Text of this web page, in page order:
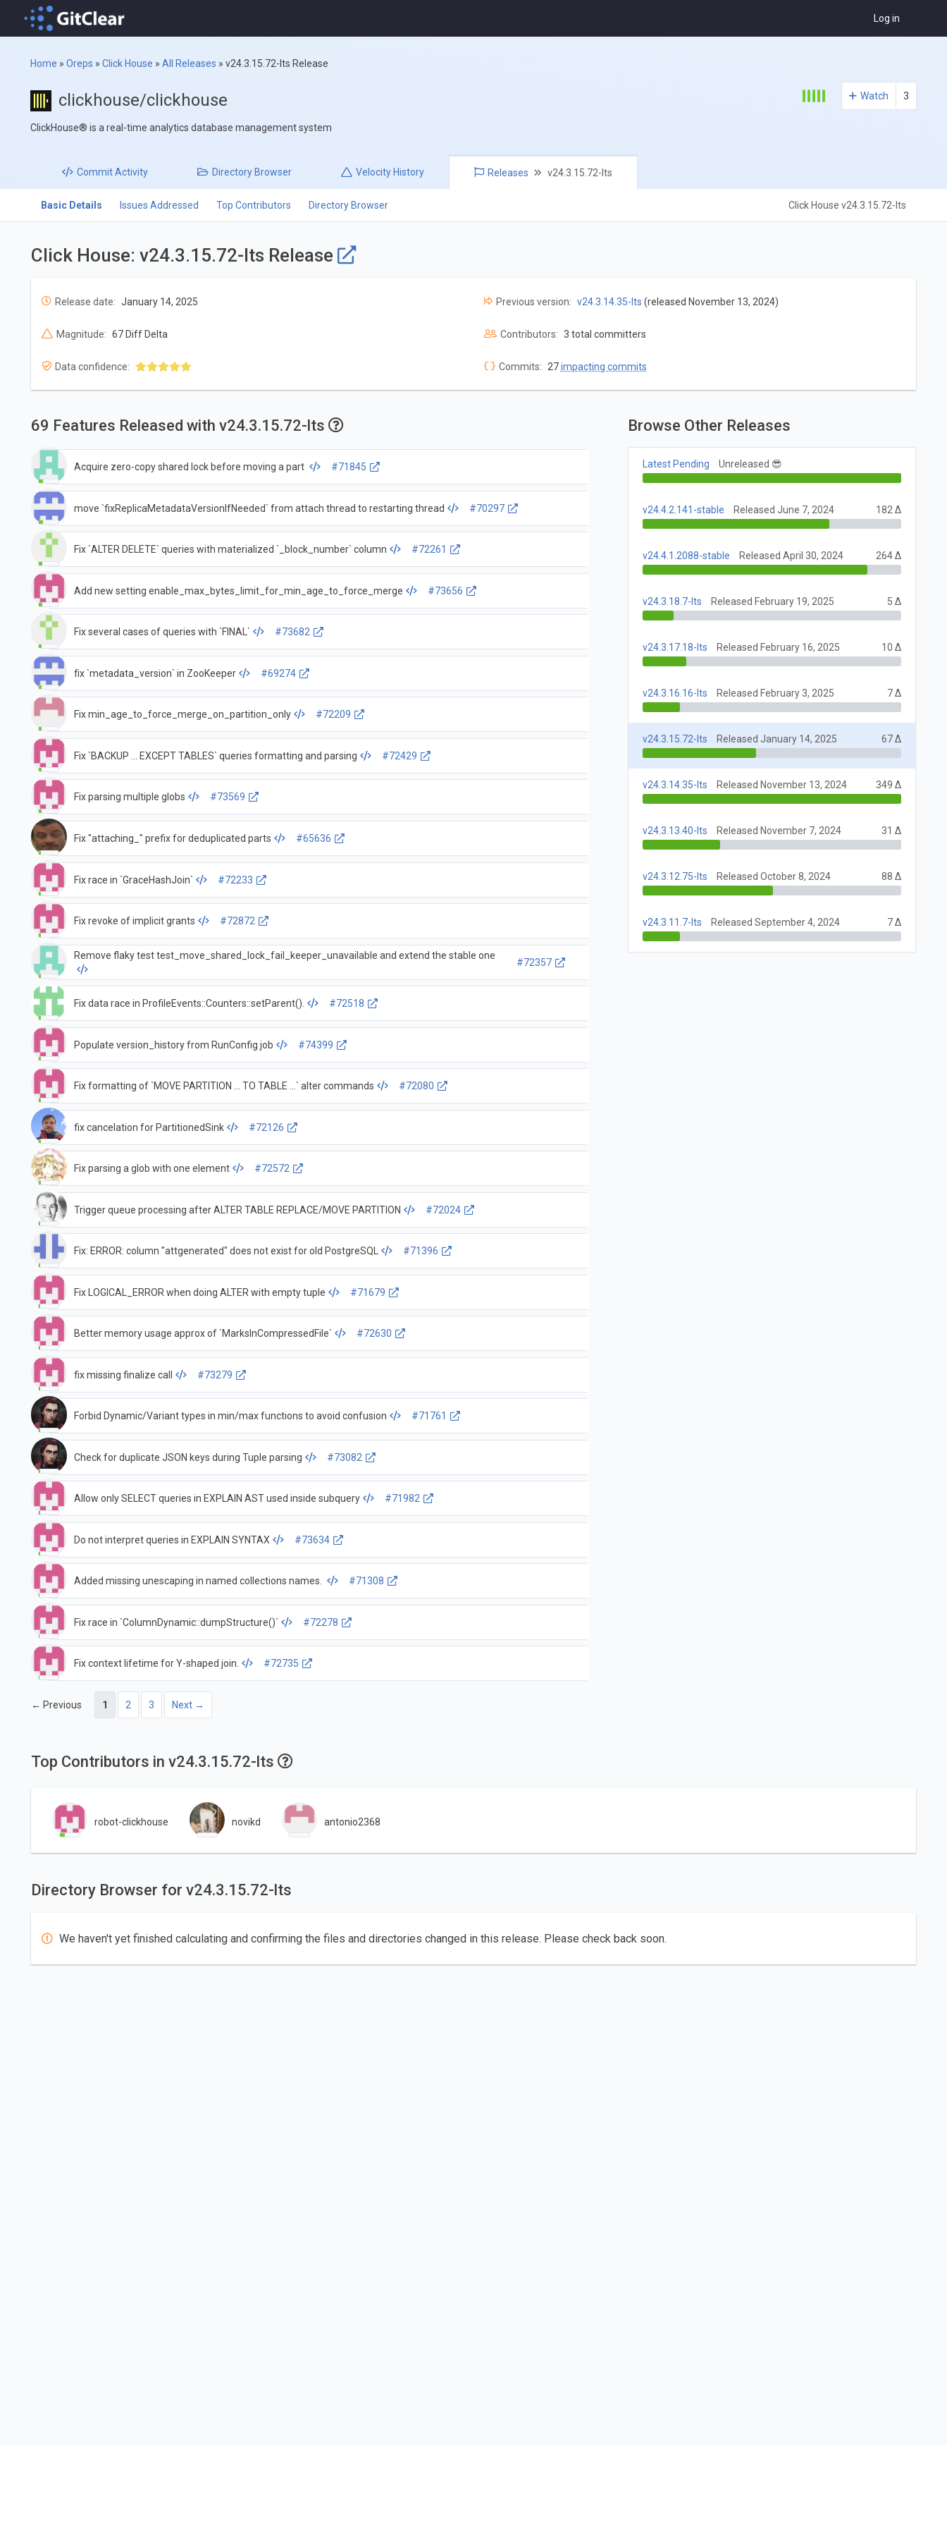
Log in
Home »Oreps »Click House »All Releases »v24.3.15.72-lts Release
clickhouse/clickhouse
ClickHouse® is a real-time analytics database management system
Watch 3
CommitActivity Directory Browser Velocity History Releases v24.3.15.72-lts
Basic Details Issues Addressed Top Contributors Directory Browser Click House v24.3.15.72-lts
Click House: v24.3.15.72-lts Release
Release date: January 14, 2025 Previous version: v24.3.14.35-lts (released November 13, 2024)
Magnitude: 67 Diff Delta Contributors: 3 total committers
Data confidence: Commits: 27impacting commits
69 Features Released with v24.3.15.72-lts
Acquire zero-copy shared lock before moving a part #71845
move `fixReplicaMetadataVersionIfNeeded` from attach thread to restarting thread #70297
Fix `ALTER DELETE` queries with materialized `_block_number` column #72261
Add new setting enable_max_bytes_limit_for_min_age_to_force_merge #73656
Fix several cases of queries with `FINAL` #73682
fix `metadata_version` in ZooKeeper #69274
Fix min_age_to_force_merge_on_partition_only #72209
Fix `BACKUP ... EXCEPT TABLES` queries formatting and parsing #72429
Fix parsing multiple globs #73569
Fix "attaching_" prefix for deduplicated parts #65636
Fix race in `GraceHashJoin` #72233
Fix revoke of implicit grants #72872
Remove flaky test test_move_shared_lock_fail_keeper_unavailable and extend the stable one
#72357
Fix data race in ProfileEvents::Counters::setParent(). #72518
Populate version_history from RunConfig job #74399
Fix formatting of `MOVE PARTITION ... TO TABLE ...` alter commands #72080
fix cancelation for PartitionedSink #72126
Fix parsing a glob with one element #72572
Trigger queue processing after ALTER TABLE REPLACE/MOVE PARTITION #72024
Fix: ERROR: column "attgenerated" does not exist for old PostgreSQL #71396
Fix LOGICAL_ERROR when doing ALTER with empty tuple #71679
Better memory usage approx of `MarksInCompressedFile` #72630
fix missing finalize call #73279
Forbid Dynamic/Variant types in min/max functions to avoid confusion #71761
Check for duplicate JSON keys during Tuple parsing #73082
Allow only SELECT queries in EXPLAIN AST used inside subquery #71982
Do not interpret queries in EXPLAIN SYNTAX #73634
Added missing unescaping in named collections names. #71308
Fix race in `ColumnDynamic::dumpStructure()` #72278
Fix context lifetime for Y-shaped join. #72735
← Previous 1 2 3 Next →
Browse Other Releases
Latest Pending Unreleased 😎
v24.4.2.141-stable Released June 7, 2024 182 Δ
v24.4.1.2088-stable Released April 30, 2024 264 Δ
v24.3.18.7-lts Released February 19, 2025 5 Δ
v24.3.17.18-lts Released February 16, 2025 10 Δ
v24.3.16.16-lts Released February 3, 2025 7 Δ
v24.3.15.72-lts Released January 14, 2025 67 Δ
v24.3.14.35-lts Released November 13, 2024 349 Δ
v24.3.13.40-lts Released November 7, 2024 31 Δ
v24.3.12.75-lts Released October 8, 2024 88 Δ
v24.3.11.7-lts Released September 4, 2024 7 Δ
Top Contributors in v24.3.15.72-lts
robot-clickhouse novikd antonio2368
Directory Browser for v24.3.15.72-lts
We haven't yet finished calculating and confirming the files and directories changed in this release. Please check back soon.